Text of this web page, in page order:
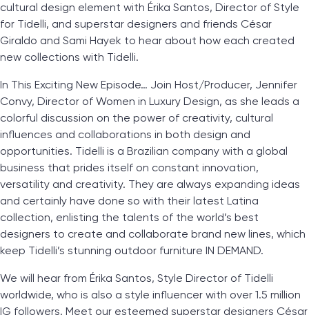
cultural design element with Érika Santos, Director of Style
for Tidelli, and superstar designers and friends César
Giraldo and Sami Hayek to hear about how each created
new collections with Tidelli.
In This Exciting New Episode… Join Host/Producer, Jennifer
Convy, Director of Women in Luxury Design, as she leads a
colorful discussion on the power of creativity, cultural
influences and collaborations in both design and
opportunities. Tidelli is a Brazilian company with a global
business that prides itself on constant innovation,
versatility and creativity. They are always expanding ideas
and certainly have done so with their latest Latina
collection, enlisting the talents of the world’s best
designers to create and collaborate brand new lines, which
keep Tidelli’s stunning outdoor furniture IN DEMAND.
We will hear from Érika Santos, Style Director of Tidelli
worldwide, who is also a style influencer with over 1.5 million
IG followers. Meet our esteemed superstar designers César